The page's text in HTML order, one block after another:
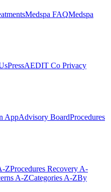
Medspa FAQMedspa
PressAEDIT Co Privacy
AppAdvisory BoardProcedures
ZProcedures Recovery A-
A-ZCategories A-ZBy